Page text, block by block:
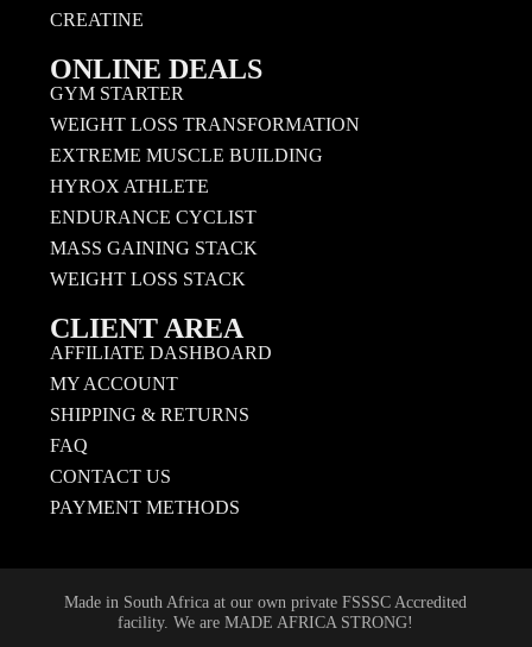
CREATINE
ONLINE DEALS
GYM STARTER
WEIGHT LOSS TRANSFORMATION
EXTREME MUSCLE BUILDING
HYROX ATHLETE
ENDURANCE CYCLIST
MASS GAINING STACK
WEIGHT LOSS STACK
CLIENT AREA
AFFILIATE DASHBOARD
MY ACCOUNT
SHIPPING & RETURNS
FAQ
CONTACT US
PAYMENT METHODS
Made in South Africa at our own private FSSSC Accredited
facility. We are MADE AFRICA STRONG!